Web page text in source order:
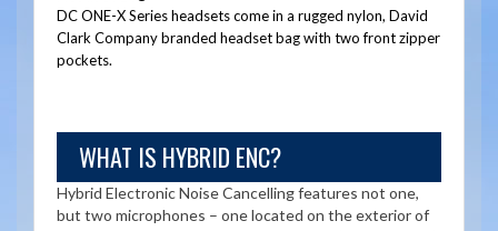
DC ONE-X Series headsets come in a rugged nylon, David
Clark Company branded headset bag with two front zipper
pockets.
WHAT IS HYBRID ENC?
Hybrid Electronic Noise Cancelling features not one,
but two microphones – one located on the exterior of